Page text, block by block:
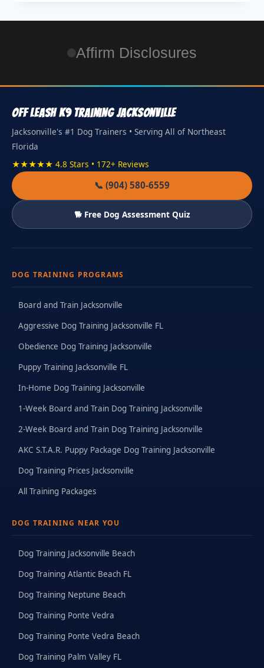
Affirm Disclosures
Off Leash K9 Training Jacksonville
Jacksonville's #1 Dog Trainers • Serving All of Northeast
Florida
★★★★★ 4.8 Stars • 172+ Reviews
📞 (904) 580-6559
🐕 Free Dog Assessment Quiz
DOG TRAINING PROGRAMS
Board and Train Jacksonville
Aggressive Dog Training Jacksonville FL
Obedience Dog Training Jacksonville
Puppy Training Jacksonville FL
In-Home Dog Training Jacksonville
1-Week Board and Train Dog Training Jacksonville
2-Week Board and Train Dog Training Jacksonville
AKC S.T.A.R. Puppy Package Dog Training Jacksonville
Dog Training Prices Jacksonville
All Training Packages
DOG TRAINING NEAR YOU
Dog Training Jacksonville Beach
Dog Training Atlantic Beach FL
Dog Training Neptune Beach
Dog Training Ponte Vedra
Dog Training Ponte Vedra Beach
Dog Training Palm Valley FL